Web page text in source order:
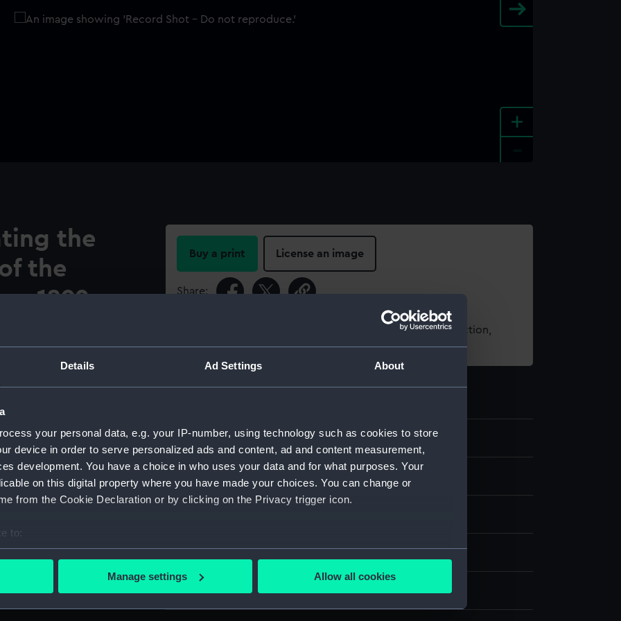
Details Ad Settings About
your personal data, e.g. your IP-number, using technology such as cookies to store
device in order to serve personalized ads and content, ad and content measurement,
development. You have a choice in who uses your data and for what purposes. Your
on this digital property where you have made your choices. You can change or
from the Cookie Declaration or by clicking on the Privacy trigger icon.
to:
your geographical location which can be accurate to within several meters
Manage settings Allow all cookies
+
the
the
1892
of the discovery of
(1451-1506) in a
PER LE FESTE
Columbus.) Reverse:
DESCUBRIMIENTO DE
of the discovery
Buy a print License an image
Share:
For more information about using images from our Collection,
please contactRMG Images.
ID: MEC2613
Materials: Tinned copper
Display location: